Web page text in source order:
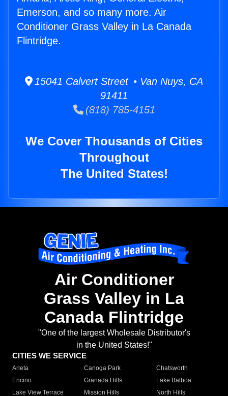
Emerson, and so many more. Air
Conditioner Grass Valley in La Canada
Flintridge.
15041 Calvert Street • Van Nuys, CA
91411
(818) 785-4151
We Cover Thousands of Cities
Throughout
The United States!
Air Conditioner
Grass Valley in La
Canada Flintridge
"One of the largest Wholesale Distributor's
in the United States!"
CITIES WE SERVICE
Arleta Canoga Park
Chatsworth
Encino
Granada Hills
Lake Balboa
Lake View Terrace
Mission Hills
North Hills